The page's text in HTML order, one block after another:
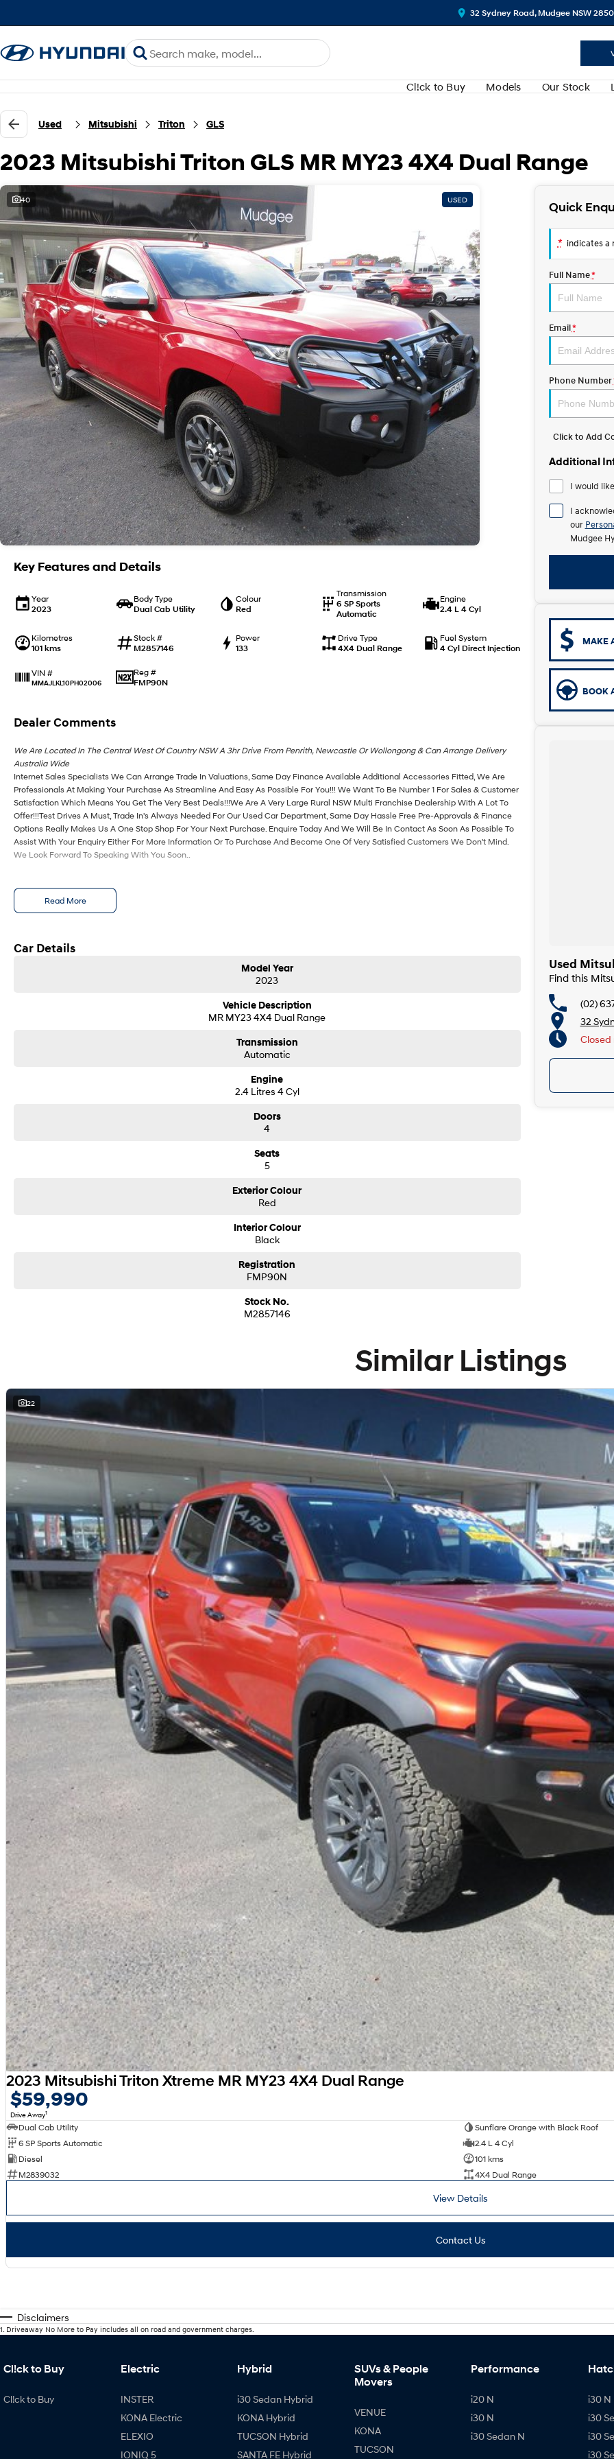
32 Sydney Road, Mudgee NSW 2850
Cl!ck to Buy Models Our Stock
Used Mitsubishi Triton GLS
2023 Mitsubishi Triton GLS MR MY23 4X4 Dual Range
40 USED
Key Features and Details
Year
2023
Body Type
Dual Cab Utility
Colour
Red
Transmission
6 SP Sports
Automatic
Engine
2.4 L 4 Cyl
Kilometres
101 kms
Stock #
M2857146
Power
133
Drive Type
4X4 Dual Range
Fuel System
4 Cyl Direct Injection
VIN #
MMAJLKL10PH02006
Reg #
FMP90N
Dealer Comments
We Are Located In The Central West Of Country NSW A 3hr Drive From Penrith, Newcastle Or Wollongong & Can Arrange Delivery
Australia Wide
Internet Sales Specialists We Can Arrange Trade In Valuations, Same Day Finance Available Additional Accessories Fitted, We Are
Professionals At Making Your Purchase As Streamline And Easy As Possible For You!!! We Want To Be Number 1 For Sales & Customer
Satisfaction Which Means You Get The Very Best Deals!!!We Are A Very Large Rural NSW Multi Franchise Dealership With A Lot To
Offer!!!Test Drives A Must, Trade In's Always Needed For Our Used Car Department, Same Day Hassle Free Pre-Approvals & Finance
Options Really Makes Us A One Stop Shop For Your Next Purchase. Enquire Today And We Will Be In Contact As Soon As Possible To
Assist With Your Enquiry Either For More Information Or To Purchase And Become One Of Very Satisfied Customers We Don't Mind.
We Look Forward To Speaking With You Soon..
Read More
Car Details
Model Year
2023
Vehicle Description
MR MY23 4X4 Dual Range
Transmission
Automatic
Engine
2.4 Litres 4 Cyl
Doors
4
Seats
5
Exterior Colour
Red
Interior Colour
Black
Registration
FMP90N
Stock No.
M2857146
Quick
* indicates a
Full Name*
Email*
Phone Number
Click to Add
Additional
I would
I
our
Mudgee
MAKE
BOOK
Used
Find this
(02)
32
Closed
Similar Listings
22
2023 Mitsubishi Triton Xtreme MR MY23 4X4 Dual Range
$59,990
Drive Away1
Dual Cab Utility
Sunflare Orange with Black Roof
6 SP Sports Automatic
2.4 L 4 Cyl
Diesel
101 kms
M2839032
4X4 Dual Range
View Details
Contact Us
Disclaimers
1. Driveaway No More to Pay includes all on road and government charges.
Cl!ck to Buy
Cl!ck to Buy
Electric
INSTER
KONA Electric
ELEXIO
IONIQ 5
Hybrid
i30 Sedan Hybrid
KONA Hybrid
TUCSON Hybrid
SANTA FE Hybrid
SUVs & People
Movers
VENUE
KONA
TUCSON
Performance
i20 N
i30 N
i30 Sedan N
i30 N
i30
i30
i30